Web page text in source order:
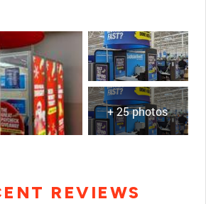
+ 25 photos
REVIEWS